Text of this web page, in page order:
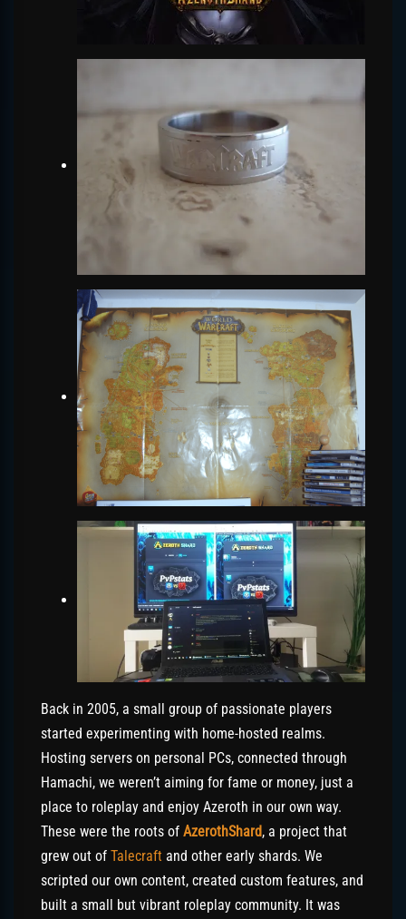
Back in 2005, a small group of passionate players
started experimenting with home-hosted realms.
Hosting servers on personal PCs, connected through
Hamachi, we weren’t aiming for fame or money, just a
place to roleplay and enjoy Azeroth in our own way.
These were the roots of AzerothShard, a project that
grew out of Talecraft and other early shards. We
scripted our own content, created custom features, and
built a small but vibrant roleplay community. It was